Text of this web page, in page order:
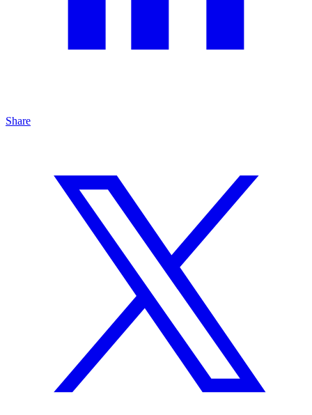
Share